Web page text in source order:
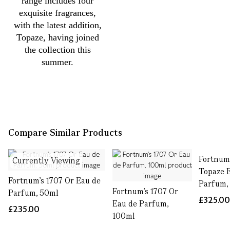
exquisite fragrances,
with the latest addition,
Topaze, having joined
the collection this
summer.
Compare Similar Products
Currently Viewing
Fortnum's 1707 Or Eau de
Parfum, 50ml
£235.00
Fortnum's 1707 Or
Eau de Parfum,
100ml
Topaze
£325.00